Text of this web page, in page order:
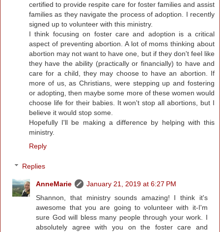
certified to provide respite care for foster families and assist
families as they navigate the process of adoption. I recently
signed up to volunteer with this ministry.
I think focusing on foster care and adoption is a critical
aspect of preventing abortion. A lot of moms thinking about
abortion may not want to have one, but if they don't feel like
they have the ability (practically or financially) to have and
care for a child, they may choose to have an abortion. If
more of us, as Christians, were stepping up and fostering
or adopting, then maybe some more of these women would
choose life for their babies. It won't stop all abortions, but I
believe it would stop some.
Hopefully I'll be making a difference by helping with this
ministry.
Reply
Replies
AnneMarie
January 21, 2019 at 6:27 PM
Shannon, that ministry sounds amazing! I think it's
awesome that you are going to volunteer with it-I'm
sure God will bless many people through your work. I
absolutely agree with you on the foster care and